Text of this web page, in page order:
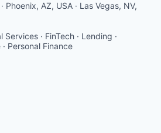
Phoenix, AZ, USA · Las Vegas, NV,
· FinTech · Lending ·
Personal Finance